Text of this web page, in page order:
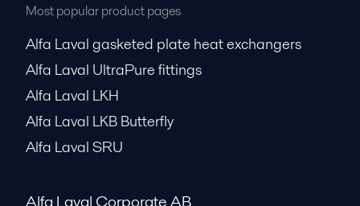
Most popular product pages
Alfa Laval gasketed plate heat exchangers
Alfa Laval UltraPure fittings
Alfa Laval LKH
Alfa Laval LKB Butterfly
Alfa Laval SRU
Alfa Laval Corporate AB